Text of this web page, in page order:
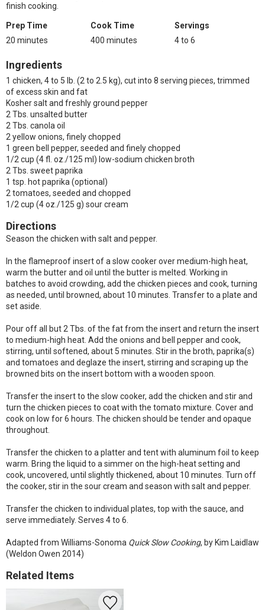
finish cooking.
Prep Time
20 minutes
Cook Time
400 minutes
Servings
4 to 6
Ingredients
1 chicken, 4 to 5 lb. (2 to 2.5 kg), cut into 8 serving pieces, trimmed
of excess skin and fat
Kosher salt and freshly ground pepper
2 Tbs. unsalted butter
2 Tbs. canola oil
2 yellow onions, finely chopped
1 green bell pepper, seeded and finely chopped
1/2 cup (4 fl. oz./125 ml) low-sodium chicken broth
2 Tbs. sweet paprika
1 tsp. hot paprika (optional)
2 tomatoes, seeded and chopped
1/2 cup (4 oz./125 g) sour cream
Directions
Season the chicken with salt and pepper.
In the flameproof insert of a slow cooker over medium-high heat,
warm the butter and oil until the butter is melted. Working in
batches to avoid crowding, add the chicken pieces and cook, turning
as needed, until browned, about 10 minutes. Transfer to a plate and
set aside.
Pour off all but 2 Tbs. of the fat from the insert and return the insert
to medium-high heat. Add the onions and bell pepper and cook,
stirring, until softened, about 5 minutes. Stir in the broth, paprika(s)
and tomatoes and deglaze the insert, stirring and scraping up the
browned bits on the insert bottom with a wooden spoon.
Transfer the insert to the slow cooker, add the chicken and stir and
turn the chicken pieces to coat with the tomato mixture. Cover and
cook on low for 6 hours. The chicken should be tender and opaque
throughout.
Transfer the chicken to a platter and tent with aluminum foil to keep
warm. Bring the liquid to a simmer on the high-heat setting and
cook, uncovered, until slightly thickened, about 10 minutes. Turn off
the cooker, stir in the sour cream and season with salt and pepper.
Transfer the chicken to individual plates, top with the sauce, and
serve immediately. Serves 4 to 6.
Adapted from Williams-Sonoma Quick Slow Cooking, by Kim Laidlaw
(Weldon Owen 2014)
Related Items